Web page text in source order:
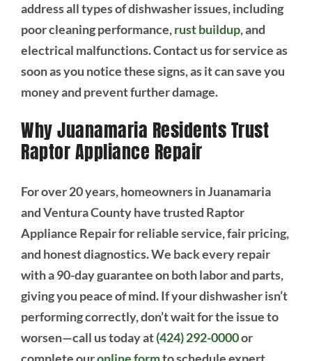
address all types of dishwasher issues, including
poor cleaning performance,rust buildup, and
electrical malfunctions. Contact us for service as
soon as you notice these signs, as it can save you
money and prevent further damage.
Why Juanamaria Residents Trust
Raptor Appliance Repair
For over 20 years, homeowners in Juanamaria
and Ventura County have trusted Raptor
Appliance Repair for reliable service, fair pricing,
and honest diagnostics. We back every repair
with a 90-day guarantee on both labor and parts,
giving you peace of mind. If your dishwasher isn’t
performing correctly, don’t wait for the issue to
worsen—call us today at(424) 292-0000or